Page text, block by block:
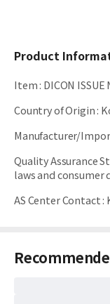
Product
Item: DICON ISSUE
Country of Origin:
Manufacturer/
Quality Assurance
laws and
AS Center Contact: